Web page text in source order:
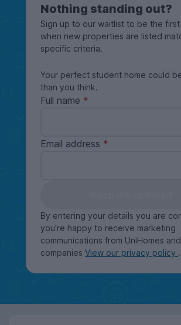
Nothing standing out?
Sign up to our waitlist to be the
when new properties are listed
specific criteria.
Your perfect student home could
than you think.
Full name
Email address
By entering your details you are
you're happy to receive marketing
communications from UniHomes
companies View our privacy policy .